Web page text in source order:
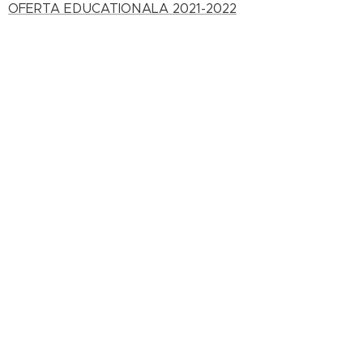
OFERTA EDUCATIONALA 2021-2022